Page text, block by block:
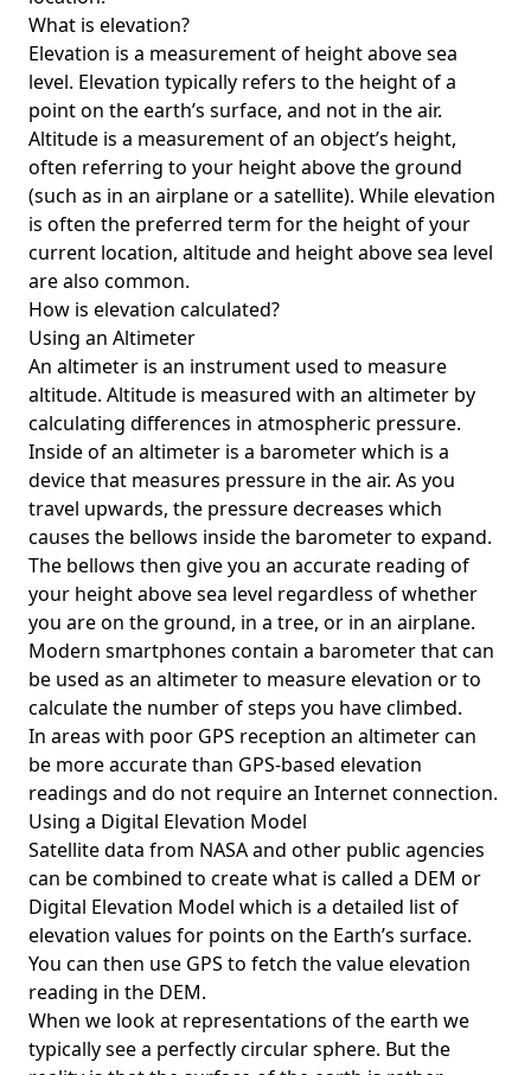
What is elevation?
Elevation is a measurement of height above sea
level. Elevation typically refers to the height of a
point on the earth’s surface, and not in the air.
Altitude is a measurement of an object’s height,
often referring to your height above the ground
(such as in an airplane or a satellite). While elevation
is often the preferred term for the height of your
current location, altitude and height above sea level
are also common.
How is elevation calculated?
Using an Altimeter
An altimeter is an instrument used to measure
altitude. Altitude is measured with an altimeter by
calculating differences in atmospheric pressure.
Inside of an altimeter is a barometer which is a
device that measures pressure in the air. As you
travel upwards, the pressure decreases which
causes the bellows inside the barometer to expand.
The bellows then give you an accurate reading of
your height above sea level regardless of whether
you are on the ground, in a tree, or in an airplane.
Modern smartphones contain a barometer that can
be used as an altimeter to measure elevation or to
calculate the number of steps you have climbed.
In areas with poor GPS reception an altimeter can
be more accurate than GPS-based elevation
readings and do not require an Internet connection.
Using a Digital Elevation Model
Satellite data from NASA and other public agencies
can be combined to create what is called a DEM or
Digital Elevation Model which is a detailed list of
elevation values for points on the Earth’s surface.
You can then use GPS to fetch the value elevation
reading in the DEM.
When we look at representations of the earth we
typically see a perfectly circular sphere. But the